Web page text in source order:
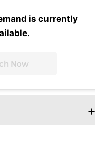
is currently
Now
+